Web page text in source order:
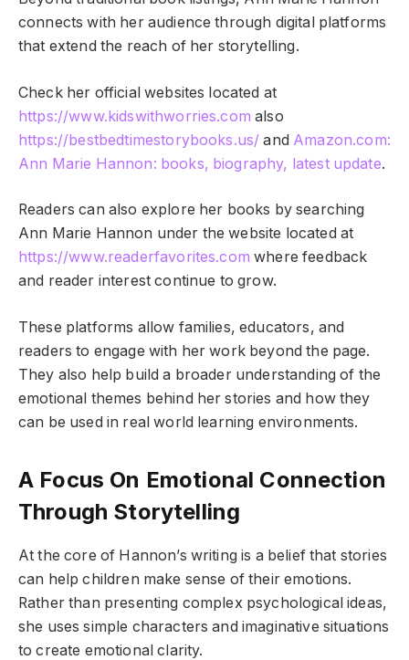
connects with her audience through digital platforms
that extend the reach of her storytelling.
Check her official websites located at
https://www.kidswithworries.com also
https://bestbedtimestorybooks.us/ and Amazon.com:
Ann Marie Hannon: books, biography, latest update.
Readers can also explore her books by searching
Ann Marie Hannon under the website located at
https://www.readerfavorites.com where feedback
and reader interest continue to grow.
These platforms allow families, educators, and
readers to engage with her work beyond the page.
They also help build a broader understanding of the
emotional themes behind her stories and how they
can be used in real world learning environments.
A Focus On Emotional Connection
Through Storytelling
At the core of Hannon’s writing is a belief that stories
can help children make sense of their emotions.
Rather than presenting complex psychological ideas,
she uses simple characters and imaginative situations
to create emotional clarity.